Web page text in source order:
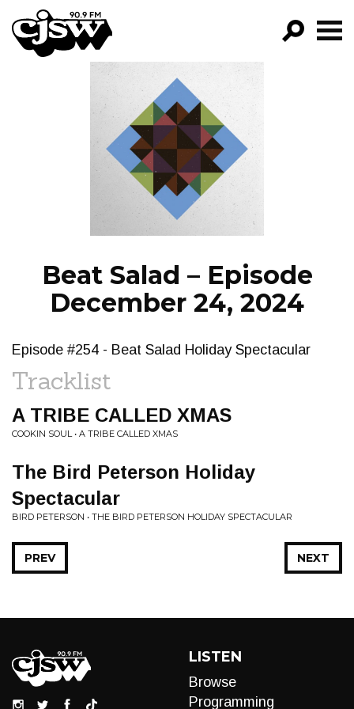
CJSW
FILTER BY:
PROGRAMS
EPISODES
NEWS
Beat Salad – Episode
December 24, 2024
Episode #254 - Beat Salad Holiday Spectacular
Tracklist
A TRIBE CALLED XMAS
COOKIN SOUL • A TRIBE CALLED XMAS
The Bird Peterson Holiday
Spectacular
BIRD PETERSON • THE BIRD PETERSON HOLIDAY SPECTACULAR
NEXT
PREV
LISTEN
Browse
Programming